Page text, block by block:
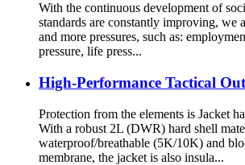
With the continuous development of
standards are constantly improving, we
and more pressures, such as:
pressure, life press...
High-Performance Tactical
Protection from the elements is Jacket
With a robust 2L (DWR) hard shell
waterproof/breathable (5K/10K) and
membrane, the jacket is also insula...